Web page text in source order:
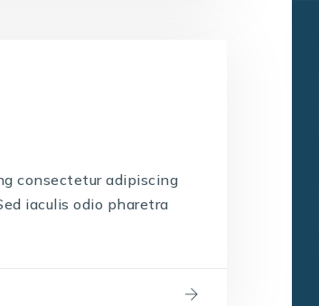
consectetur adipiscing
iaculis odio pharetra